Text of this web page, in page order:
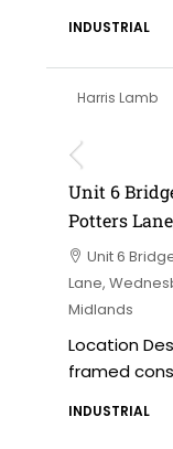
INDUSTRIAL
Harris Lamb
Unit 6
Potters
Unit 6
Lane,
Midlands
Location
framed
INDUSTRIAL